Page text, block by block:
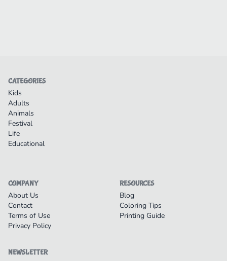
CATEGORIES
Kids
Adults
Animals
Festival
Life
Educational
COMPANY
About Us
Contact
Terms of Use
Privacy Policy
RESOURCES
Blog
Coloring Tips
Printing Guide
NEWSLETTER